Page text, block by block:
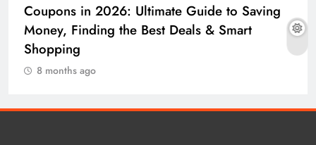
Coupons in 2026: Ultimate Guide to Saving
Money, Finding the Best Deals & Smart
Shopping
8 months ago